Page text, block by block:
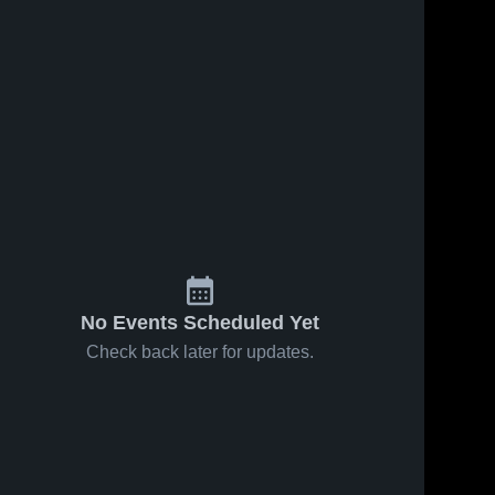
No Events Scheduled Yet
Check back later for updates.